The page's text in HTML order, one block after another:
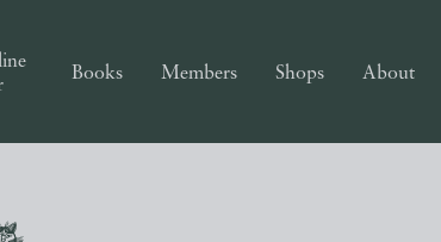
Books Members Shops About